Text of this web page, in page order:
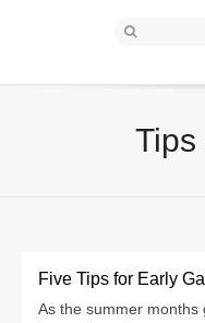
Tips
Five Tips for Early
As the summer months